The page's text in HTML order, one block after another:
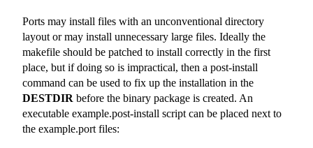
Ports may install files with an unconventional directory
layout or may install unnecessary large files. Ideally the
makefile should be patched to install correctly in the first
place, but if doing so is impractical, then a post-install
command can be used to fix up the installation in the
DESTDIR before the binary package is created. An
executable example.post-install script can be placed next to
the example.portfiles: